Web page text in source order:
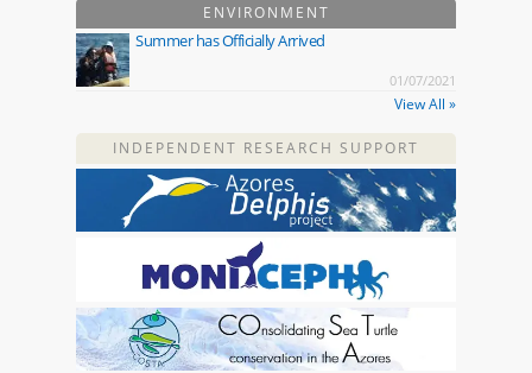
ENVIRONMENT
Summer has Officially Arrived
01/07/2021
View All »
INDEPENDENT RESEARCH SUPPORT